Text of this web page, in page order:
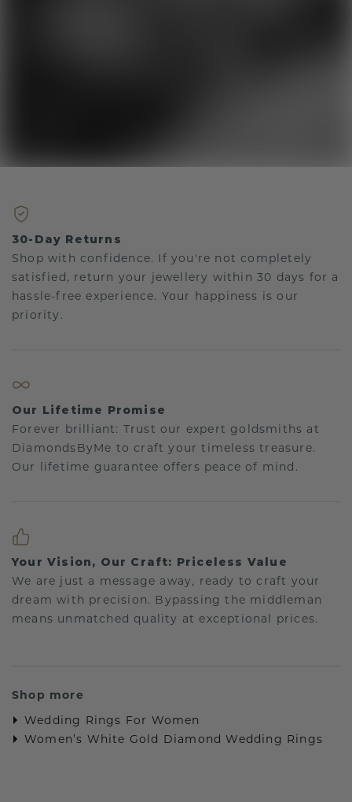
30-Day Returns
Shop with confidence. If you're not completely
satisfied, return your jewellery within 30 days for a
hassle-free experience. Your happiness is our
priority.
Our Lifetime Promise
Forever brilliant: Trust our expert goldsmiths at
DiamondsByMe to craft your timeless treasure.
Our lifetime guarantee offers peace of mind.
Your Vision, Our Craft: Priceless Value
We are just a message away, ready to craft your
dream with precision. Bypassing the middleman
means unmatched quality at exceptional prices.
Shop more
Wedding Rings For Women
Women’s White Gold Diamond Wedding Rings